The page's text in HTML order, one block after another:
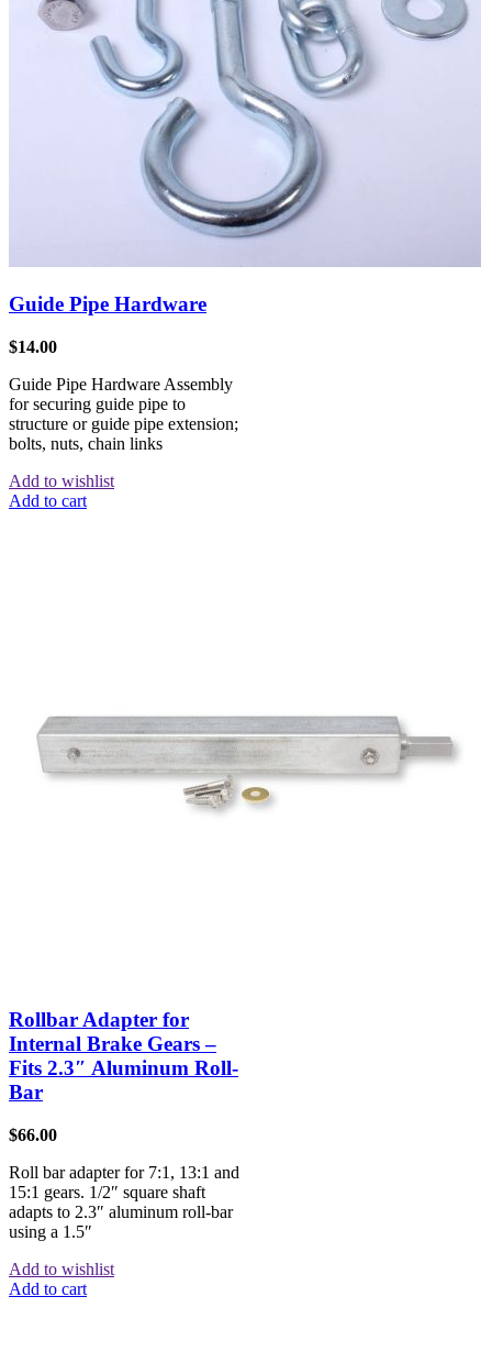
Guide Pipe Hardware
$14.00
Guide Pipe Hardware Assembly
for securing guide pipe to
structure or guide pipe extension;
bolts, nuts, chain links
Add to wishlist
Add to cart
Rollbar Adapter for
Internal Brake Gears –
Fits 2.3″ Aluminum Roll-
Bar
$66.00
Roll bar adapter for 7:1, 13:1 and
15:1 gears. 1/2″ square shaft
adapts to 2.3″ aluminum roll-bar
using a 1.5″
Add to wishlist
Add to cart